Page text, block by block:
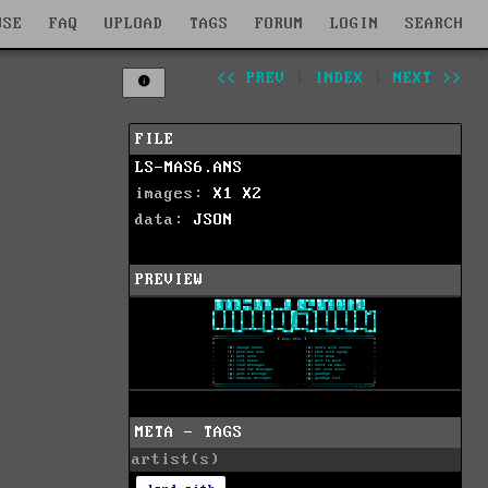
FAQ UPLOAD TAGS FORUM LOGIN SEARCH
<< PREV INDEX NEXT >>
FILE
LS-MAS6.ANS
images: X1
X2
data: JSON
PREVIEW
META - TAGS
artist(s)